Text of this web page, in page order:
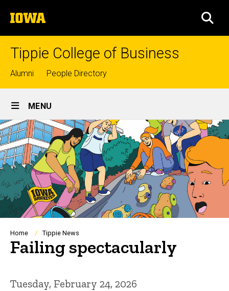
to
content
The
University
of
Tippie College of Business
Top
links
Alumni People Directory
Site
Main
Navigation
MENU
Breadcrumb
Home Tippie News
Failing spectacularly
Tuesday, February 24, 2026